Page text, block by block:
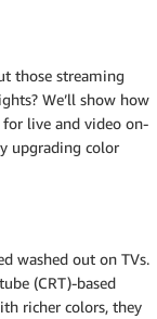
those streaming
We’ll show how
for live and video on-
upgrading color
washed out on TVs.
(CRT)-based
richer colors, they